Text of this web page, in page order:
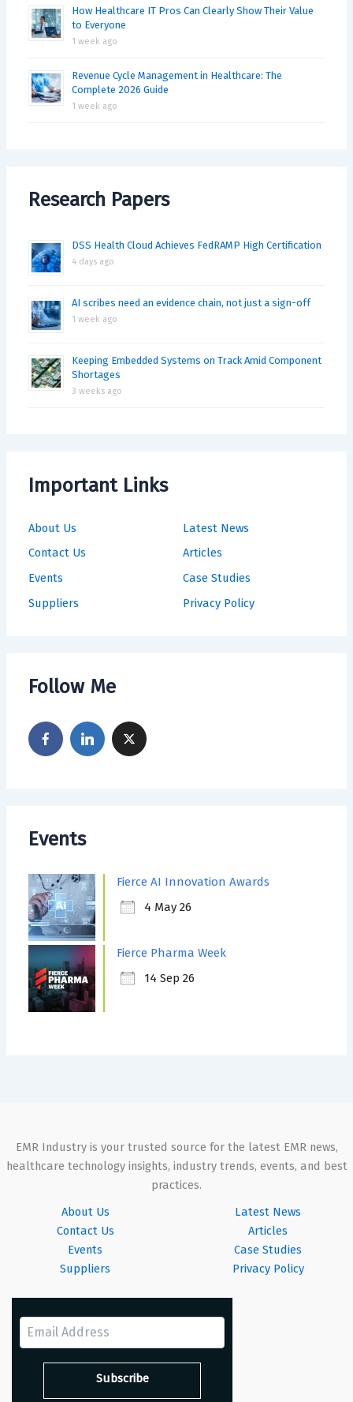
How Healthcare IT Pros Can Clearly Show Their Value
to Everyone
1 week ago
Revenue Cycle Management in Healthcare: The
Complete 2026 Guide
1 week ago
Research Papers
DSS Health Cloud Achieves FedRAMP High Certification
4 days ago
AI scribes need an evidence chain, not just a sign-off
1 week ago
Keeping Embedded Systems on Track Amid Component
Shortages
3 weeks ago
Important Links
About Us
Contact Us
Events
Suppliers
Latest News
Articles
Case Studies
Privacy Policy
Follow Me
Events
Fierce AI Innovation Awards
4 May 26
Fierce Pharma Week
14 Sep 26
EMR Industry is your trusted source for the latest EMR news,
healthcare technology insights, industry trends, events, and best
practices.
About Us
Contact Us
Events
Suppliers
Latest News
Articles
Case Studies
Privacy Policy